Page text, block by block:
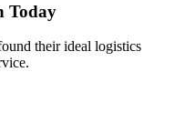
Today
their ideal logistics